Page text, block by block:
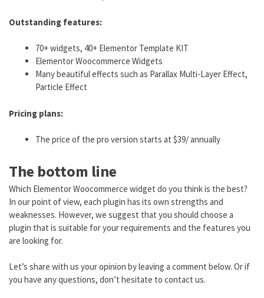
Outstanding features:
70+ widgets, 40+ Elementor Template KIT
Elementor Woocommerce Widgets
Many beautiful effects such as Parallax Multi-Layer Effect,
Particle Effect
Pricing plans:
The price of the pro version starts at $39/ annually
The bottom line
Which Elementor Woocommerce widget do you think is the best?
In our point of view, each plugin has its own strengths and
weaknesses. However, we suggest that you should choose a
plugin that is suitable for your requirements and the features you
are looking for.
Let’s share with us your opinion by leaving a comment below. Or if
you have any questions, don’t hesitate to contact us.